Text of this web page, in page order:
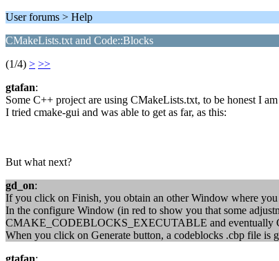
User forums > Help
CMakeLists.txt and Code::Blocks
(1/4) > >>
gtafan:
Some C++ project are using CMakeLists.txt, to be honest I
I tried cmake-gui and was able to get as far, as this:
But what next?
gd_on:
If you click on Finish, you obtain an other Window where
In the configure Window (in red to show you that some
CMAKE_CODEBLOCKS_EXECUTABLE and eventually
When you click on Generate button, a codeblocks .cbp file is
gtafan: